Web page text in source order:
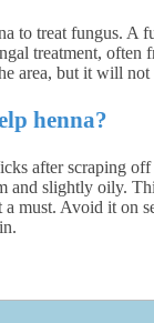
to treat fungus. A
treatment, often
area, but it will
henna?
after scraping
and slightly oily.
must. Avoid it on